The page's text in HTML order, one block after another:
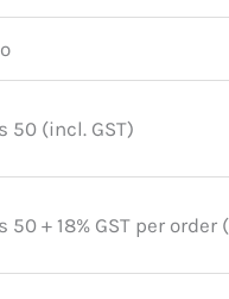
50 (incl. GST)
50 + 18% GST per